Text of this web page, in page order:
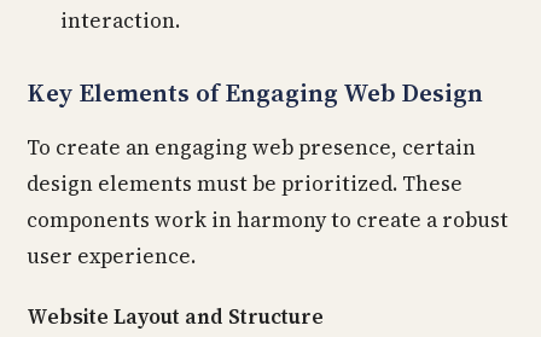
interaction.
Key Elements of Engaging Web Design
To create an engaging web presence, certain
design elements must be prioritized. These
components work in harmony to create a robust
user experience.
Website Layout and Structure